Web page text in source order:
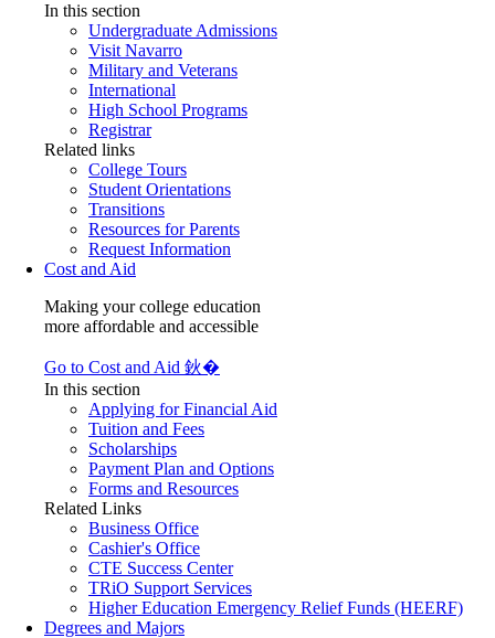
In this section
Undergraduate Admissions
Visit Navarro
Military and Veterans
International
High School Programs
Registrar
Related links
College Tours
Student Orientations
Transitions
Resources for Parents
Request Information
Cost and Aid
Making your college education
more affordable and accessible
Go to Cost and Aid 鈥�
In this section
Applying for Financial Aid
Tuition and Fees
Scholarships
Payment Plan and Options
Forms and Resources
Related Links
Business Office
Cashier's Office
CTE Success Center
TRiO Support Services
Higher Education Emergency Relief Funds (HEERF)
Degrees and Majors